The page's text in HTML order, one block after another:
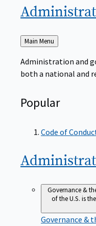
Back
to
Main Menu
Administration and
both a national and
Popular
Code of
Governance &
of the U.S. is
Governance &